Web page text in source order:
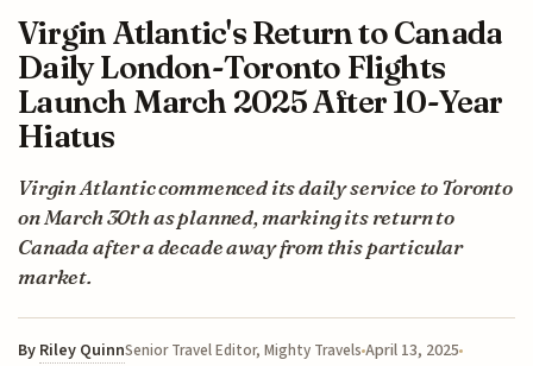
Virgin Atlantic's Return to Canada
Daily London-Toronto Flights
Launch March 2025 After 10-Year
Hiatus
Virgin Atlantic commenced its daily service to Toronto
on March 30th as planned, marking its return to
Canada after a decade away from this particular
market.
By Riley QuinnSenior Travel Editor, Mighty TravelsApril 13, 2025